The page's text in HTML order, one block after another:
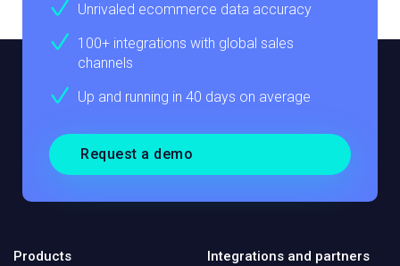
Unrivaled ecommerce data accuracy
100+ integrations with global sales
channels
Up and running in 40 days on average
Request a demo
Products
Integrations and partners